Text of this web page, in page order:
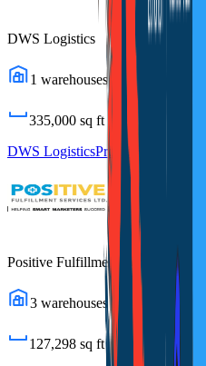
DWS Logistics
1 warehouses
335,000 sq ft
DWS LogisticsProfile
Positive Fulfillment Services
3 warehouses
127,298 sq ft